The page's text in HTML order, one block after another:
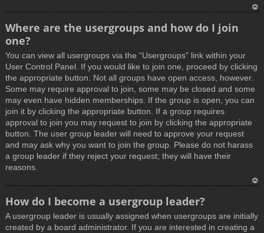
Where are the usergroups and how do I join
one?
You can view all usergroups via the “Usergroups” link within your
User Control Panel. If you would like to join one, proceed by clicking
the appropriate button. Not all groups have open access, however.
Some may require approval to join, some may be closed and some
may even have hidden memberships. If the group is open, you can
join it by clicking the appropriate button. If a group requires
approval to join you may request to join by clicking the appropriate
button. The user group leader will need to approve your request
and may ask why you want to join the group. Please do not harass
a group leader if they reject your request; they will have their
reasons.
p
How do I become a usergroup leader?
A usergroup leader is usually assigned when usergroups are initially
created by a board administrator. If you are interested in creating a